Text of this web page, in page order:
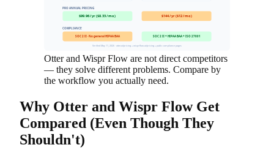
PRO ANNUAL PRICING
$99.96 / yr ($8.33 / mo) $144 / yr ($12 / mo)
COMPLIANCE
SOC 2 II · No general HIPAA BAA SOC 2 II + HIPAA BAA + ISO 27001
Verified May 11, 2026 · otter.ai/pricing + wisprflow.ai/pricing + public compliance pages
Otter and Wispr Flow are not direct competitors
— they solve different problems. Compare by
the workflow you actually need.
Why Otter and Wispr Flow Get
Compared (Even Though They
Shouldn't)